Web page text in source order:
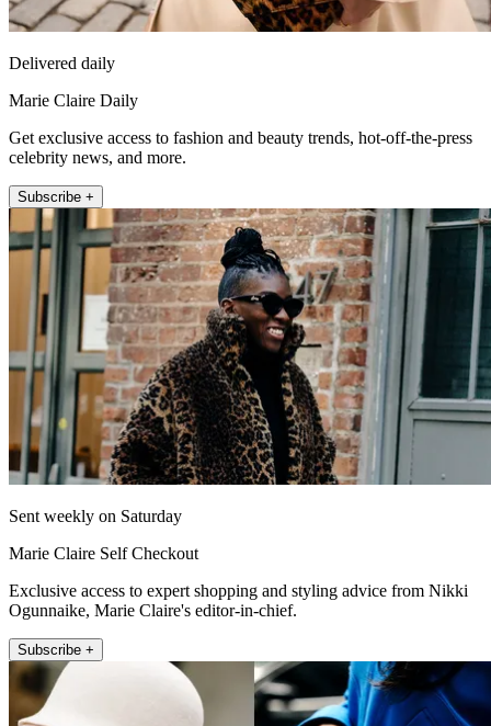
Delivered daily
Marie Claire Daily
Get exclusive access to fashion and beauty trends, hot-off-the-press
celebrity news, and more.
Subscribe +
Sent weekly on Saturday
Marie Claire Self Checkout
Exclusive access to expert shopping and styling advice from Nikki
Ogunnaike, Marie Claire's editor-in-chief.
Subscribe +